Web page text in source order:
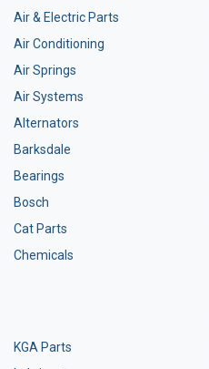
Air & Electric Parts
Air Conditioning
Air Springs
Air Systems
Alternators
Barksdale
Bearings
Bosch
Cat Parts
Chemicals
KGA Parts